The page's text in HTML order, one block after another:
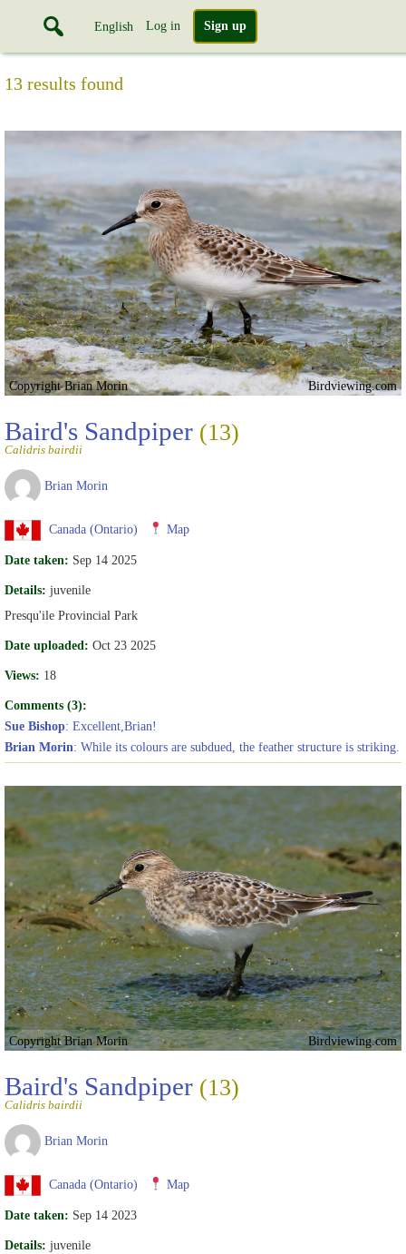
English Log in Sign up
13 results found
Copyright Brian Morin Birdviewing.com
Baird's Sandpiper (13)
Calidris bairdii
Brian Morin
Canada (Ontario) Map
Date taken: Sep 14 2025
Details: juvenile
Presqu'ile Provincial Park
Date uploaded: Oct 23 2025
Views: 18
Comments (3):
Sue Bishop: Excellent,Brian!
Brian Morin: While its colours are subdued, the feather structure is striking.
Copyright Brian Morin Birdviewing.com
Baird's Sandpiper (13)
Calidris bairdii
Brian Morin
Canada (Ontario) Map
Date taken: Sep 14 2023
Details: juvenile